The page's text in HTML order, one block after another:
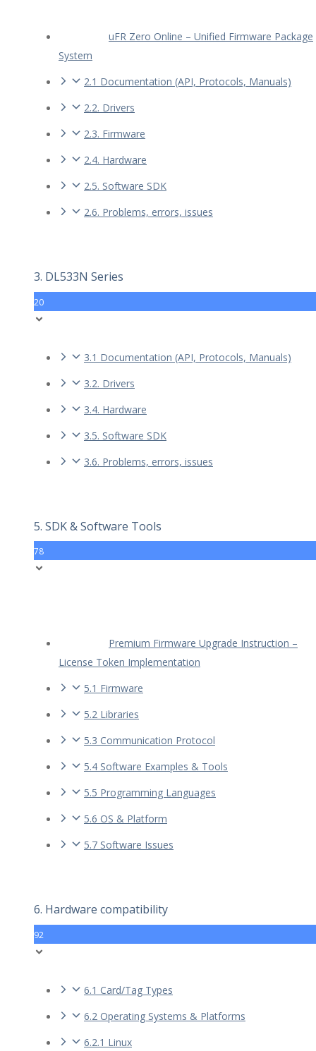
uFR Zero Online – Unified Firmware Package
System
2.1 Documentation (API, Protocols, Manuals)
2.2. Drivers
2.3. Firmware
2.4. Hardware
2.5. Software SDK
2.6. Problems, errors, issues
3. DL533N Series
20
3.1 Documentation (API, Protocols, Manuals)
3.2. Drivers
3.4. Hardware
3.5. Software SDK
3.6. Problems, errors, issues
5. SDK & Software Tools
78
Premium Firmware Upgrade Instruction –
License Token Implementation
5.1 Firmware
5.2 Libraries
5.3 Communication Protocol
5.4 Software Examples & Tools
5.5 Programming Languages
5.6 OS & Platform
5.7 Software Issues
6. Hardware compatibility
92
6.1 Card/Tag Types
6.2 Operating Systems & Platforms
6.2.1 Linux